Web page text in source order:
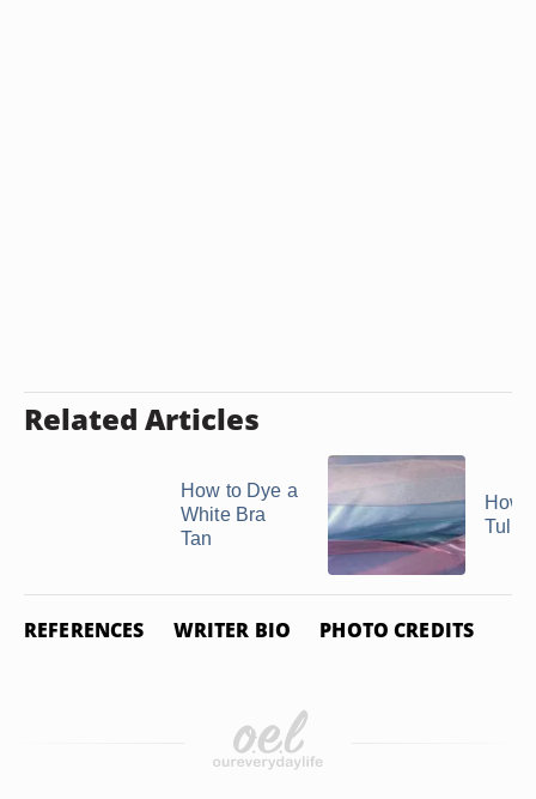
Related Articles
How to Dye a
White Bra
Tan
How
Tulle
REFERENCES WRITER BIO PHOTO CREDITS